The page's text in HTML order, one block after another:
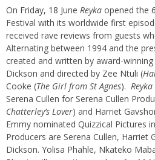
On Friday, 18 June Reyka opened the
Festival with its worldwide first
received rave reviews from guests
Alternating between 1994 and the
created and written by award-
Dickson and directed by Zee Ntuli (
Cooke (The Girl from St Agnes). Reyka
Serena Cullen for Serena Cullen
Chatterley’s Lover) and Harriet
Emmy nominated Quizzical Pictures
Producers are Serena Cullen, Harriet
Dickson. Yolisa Phahle, Nkateko